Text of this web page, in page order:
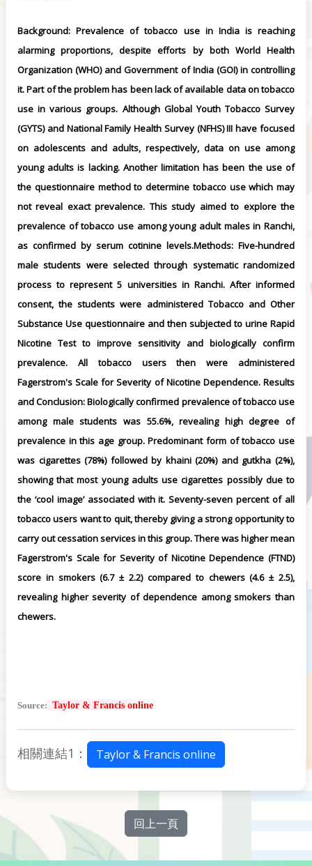
Background: Prevalence of tobacco use in India is reaching
alarming proportions, despite efforts by both World Health
Organization (WHO) and Government of India (GOI) in controlling
it. Part of the problem has been lack of available data on tobacco
use in various groups. Although Global Youth Tobacco Survey
(GYTS) and National Family Health Survey (NFHS) III have focused
on adolescents and adults, respectively, data on use among
young adults is lacking. Another limitation has been the use of
the questionnaire method to determine tobacco use which may
not reveal exact prevalence. This study aimed to explore the
prevalence of tobacco use among young adult males in Ranchi,
as confirmed by serum cotinine levels.Methods: Five-hundred
male students were selected through systematic randomized
process to represent 5 universities in Ranchi. After informed
consent, the students were administered Tobacco and Other
Substance Use questionnaire and then subjected to urine Rapid
Nicotine Test to improve sensitivity and biologically confirm
prevalence. All tobacco users then were administered
Fagerstrom's Scale for Severity of Nicotine Dependence. Results
and Conclusion: Biologically confirmed prevalence of tobacco use
among male students was 55.6%, revealing high degree of
prevalence in this age group. Predominant form of tobacco use
was cigarettes (78%) followed by khaini (20%) and gutkha (2%),
showing that most young adults use cigarettes possibly due to
the ‘cool image’ associated with it. Seventy-seven percent of all
tobacco users want to quit, thereby giving a strong opportunity to
carry out cessation services in this group. There was higher mean
Fagerstrom's Scale for Severity of Nicotine Dependence (FTND)
score in smokers (6.7 ± 2.2) compared to chewers (4.6 ± 2.5),
revealing higher severity of dependence among smokers than
chewers.
Source: Taylor & Francis online
相關連結1： Taylor & Francis online
回上一頁